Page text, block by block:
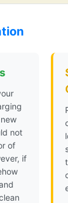
not
of
if